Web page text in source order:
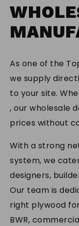
As one of the
we supply
to your site.
, our wholesale
prices without
With a strong
system, we
designers,
Our team is
right plywood
BWR,